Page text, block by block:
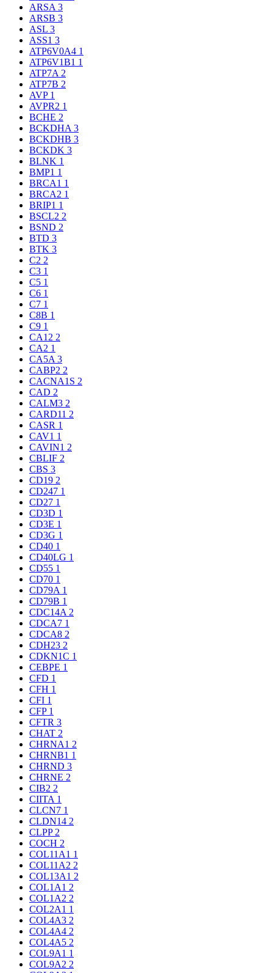
ARSA 3
ARSB 3
ASL 3
ASS1 3
ATP6V0A4 1
ATP6V1B1 1
ATP7A 2
ATP7B 2
AVP 1
AVPR2 1
BCHE 2
BCKDHA 3
BCKDHB 3
BCKDK 3
BLNK 1
BMP1 1
BRCA1 1
BRCA2 1
BRIP1 1
BSCL2 2
BSND 2
BTD 3
BTK 3
C2 2
C3 1
C5 1
C6 1
C7 1
C8B 1
C9 1
CA12 2
CA2 1
CA5A 3
CABP2 2
CACNA1S 2
CAD 2
CALM3 2
CARD11 2
CASR 1
CAV1 1
CAVIN1 2
CBLIF 2
CBS 3
CD19 2
CD247 1
CD27 1
CD3D 1
CD3E 1
CD3G 1
CD40 1
CD40LG 1
CD55 1
CD70 1
CD79A 1
CD79B 1
CDC14A 2
CDCA7 1
CDCA8 2
CDH23 2
CDKN1C 1
CEBPE 1
CFD 1
CFH 1
CFI 1
CFP 1
CFTR 3
CHAT 2
CHRNA1 2
CHRNB1 1
CHRND 3
CHRNE 2
CIB2 2
CIITA 1
CLCN7 1
CLDN14 2
CLPP 2
COCH 2
COL11A1 1
COL11A2 2
COL13A1 2
COL1A1 2
COL1A2 2
COL2A1 1
COL4A3 2
COL4A4 2
COL4A5 2
COL9A1 1
COL9A2 2